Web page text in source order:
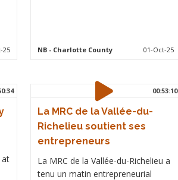
25 NB- Charlotte County 01-Oct-25
at
00:53:10
La MRC de la Vallée-du-
Richelieu soutient ses
entrepreneurs
La MRC de la Vallée-du-Richelieu a
tenu un matin entrepreneurial